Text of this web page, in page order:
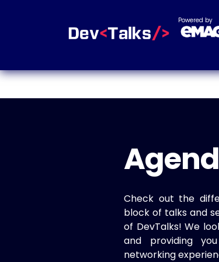
Powered by
Check out the
block of talks and
of DevTalks! We
and providing
networking